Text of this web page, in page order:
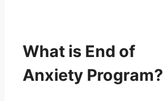
What is End of
Anxiety Program?